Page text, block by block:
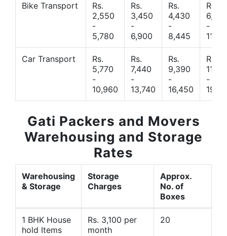
Bike Transport
Rs.
2,550
-
5,780
Rs.
3,450
-
6,900
Rs.
4,430
-
8,445
Rs.
-
Car Transport
Rs.
5,770
-
10,960
Rs.
7,440
-
13,740
Rs.
9,390
-
16,450
Rs.
-
Gati Packers and Movers
Warehousing and Storage
Rates
Warehousing
& Storage
Storage
Charges
Approx.
No. of
Boxes
1 BHK House
hold Items
Rs. 3,100 per
month
20